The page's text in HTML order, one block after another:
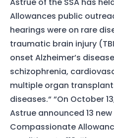
Astrue of the SSA has
Allowances public
hearings were on rare
traumatic brain injury
onset Alzheimer’s
schizophrenia,
multiple organ
diseases.“ “On October
Astrue announced 13
Compassionate